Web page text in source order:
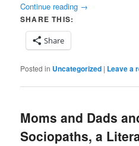
Continue reading →
SHARE THIS:
Share
Posted in Uncategorized | Leave a
Moms and Dads
Sociopaths, a